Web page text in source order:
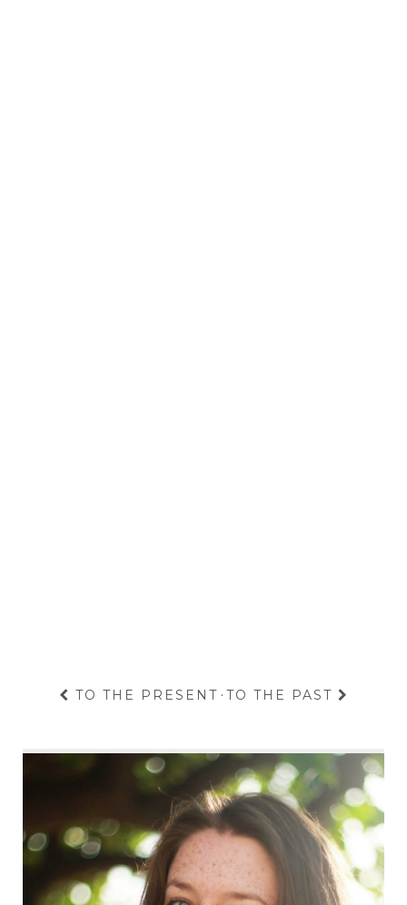
TO THE PRESENT · TO THE PAST